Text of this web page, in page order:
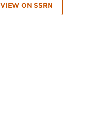
VIEW ON SSRN